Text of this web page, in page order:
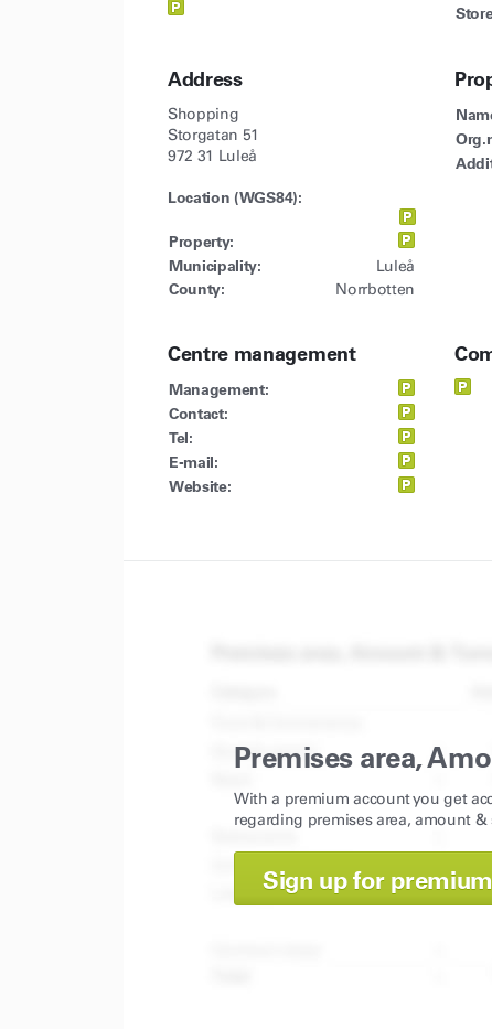
Address
Shopping
Storgatan 51
972 31 Luleå
Location (WGS84):
Property:
Municipality:
Luleå
County: Norrbotten
Centre management
Management:
Contact:
Tel:
E-mail:
Website:
Premises area,
With a premium account you get
regarding premises area, amount &
Sign up for premium